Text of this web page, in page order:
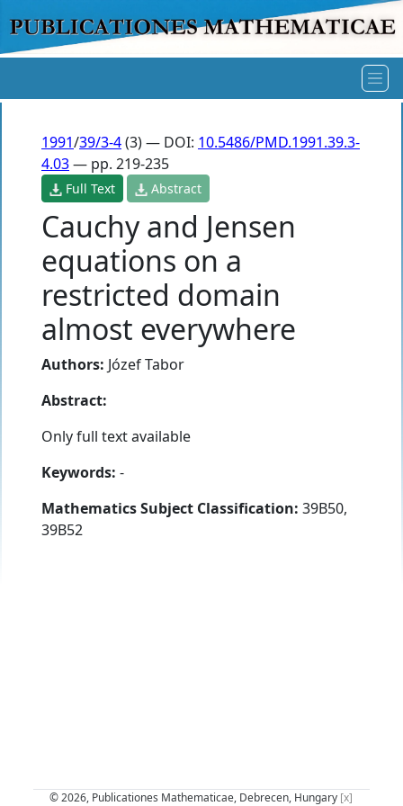
1991/39/3-4(3) — DOI: 10.5486/PMD.1991.39.3-
4.03— pp. 219-235
Full Text Abstract
Cauchy and Jensen
equations on a
restricted domain
almost everywhere
Authors: Józef Tabor
Abstract:
Only full text available
Keywords: -
Mathematics Subject Classification: 39B50,
39B52
© 2026, Publicationes Mathematicae, Debrecen, Hungary [x]